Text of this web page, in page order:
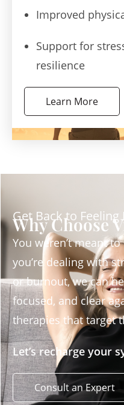
Improved
Support for
resilience
Learn More
Get Back to Feeling
Why Choose
You weren’t meant
you’re dealing with
or burnout, we can
focused, and clear
therapies that target
Let’s recharge your
Consult an Expert